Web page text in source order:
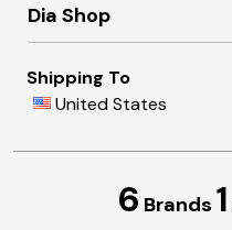
Dia Shop
Shipping To
United States
6 Brands 1